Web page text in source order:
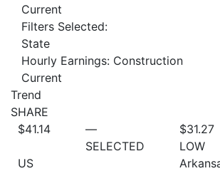
Current
Filters Selected:
State
Hourly Earnings: Construction
Current
Trend
SHARE
$41.14
US
—
SELECTED
$31.27
LOW